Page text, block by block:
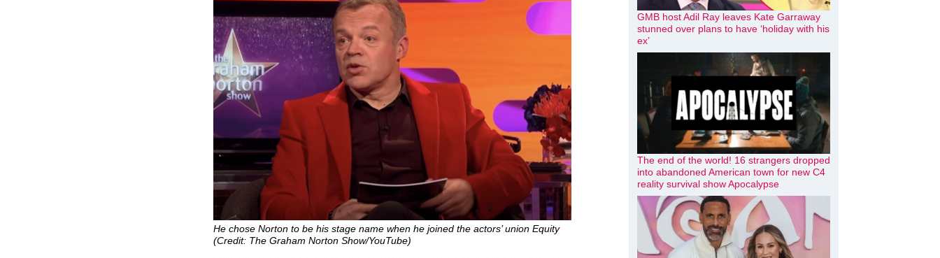
He chose Norton to be his stage name when he joined the actors’ union Equity
(Credit: The Graham Norton Show/YouTube)
GMB host Adil Ray leaves Kate Garraway
stunned over plans to have ‘holiday with his
ex’
The end of the world! 16 strangers dropped
into abandoned American town for new C4
reality survival show Apocalypse